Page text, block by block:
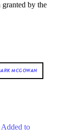
by the
MCGOWAN